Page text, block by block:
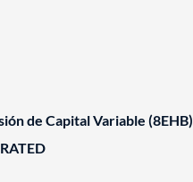
de Capital Variable (8EHB)